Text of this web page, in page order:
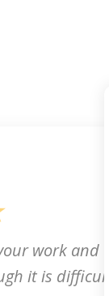
work and
it is difficult